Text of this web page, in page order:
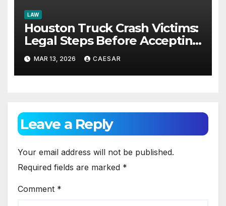
LAW
Houston Truck Crash Victims:
Legal Steps Before Accepting
Offers
MAR 13, 2026 CAESAR
Leave a Reply
Your email address will not be published.
Required fields are marked *
Comment *